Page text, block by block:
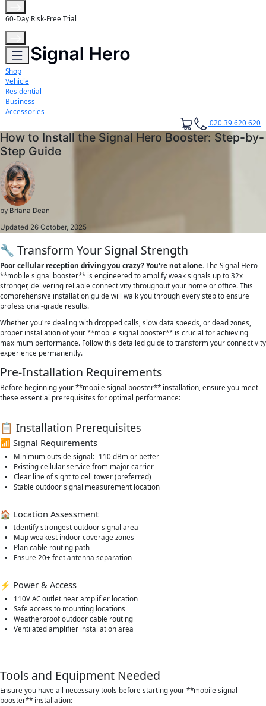
60-Day Risk-Free Trial
Shop
Vehicle
Residential
Business
Accessories
020 39 620 620
How to Install the Signal Hero Booster: Step-by-
Step Guide
by Briana Dean
Updated 26 October, 2025
🔧 Transform Your Signal Strength
Poor cellular reception driving you crazy? You're not alone. The Signal Hero
**mobile signal booster** is engineered to amplify weak signals up to 32x
stronger, delivering reliable connectivity throughout your home or office. This
comprehensive installation guide will walk you through every step to ensure
professional-grade results.
Whether you're dealing with dropped calls, slow data speeds, or dead zones,
proper installation of your **mobile signal booster** is crucial for achieving
maximum performance. Follow this detailed guide to transform your connectivity
experience permanently.
Pre-Installation Requirements
Before beginning your **mobile signal booster** installation, ensure you meet
these essential prerequisites for optimal performance:
📋 Installation Prerequisites
📶 Signal Requirements
Minimum outside signal: -110 dBm or better
Existing cellular service from major carrier
Clear line of sight to cell tower (preferred)
Stable outdoor signal measurement location
🏠 Location Assessment
Identify strongest outdoor signal area
Map weakest indoor coverage zones
Plan cable routing path
Ensure 20+ feet antenna separation
⚡ Power & Access
110V AC outlet near amplifier location
Safe access to mounting locations
Weatherproof outdoor cable routing
Ventilated amplifier installation area
Tools and Equipment Needed
Ensure you have all necessary tools before starting your **mobile signal
booster** installation: